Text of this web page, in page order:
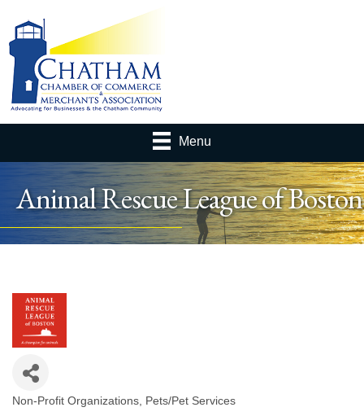
Menu
Animal Rescue League of Boston
Non-Profit Organizations Pets/Pet Services